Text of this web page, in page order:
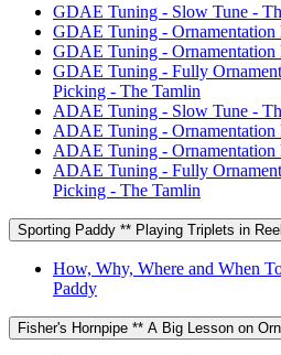
GDAE Tuning - Slow Tune -
GDAE Tuning - Ornamentation
GDAE Tuning - Ornamentation
GDAE Tuning - Fully
Picking - The Tamlin
ADAE Tuning - Slow Tune -
ADAE Tuning - Ornamentation
ADAE Tuning - Ornamentation
ADAE Tuning - Fully
Picking - The Tamlin
Sporting Paddy ** Playing Triplets in
How, Why, Where and When
Paddy
Fisher's Hornpipe ** A Big Lesson on